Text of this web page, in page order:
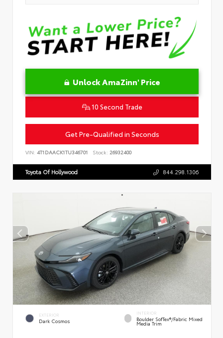
Unlock AmaZinn' Price
10 Second Trade
Get Pre-Qualified in Seconds
VIN: 4T1DAACK1TU346701 Stock: 26932400
Toyota Of Hollywood 844.298.1306
EXTERIOR
Dark Cosmos
INTERIOR
Boulder SofTex®/fabric Mixed
Media Trim